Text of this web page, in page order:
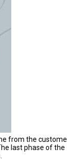
from the
last phase of the